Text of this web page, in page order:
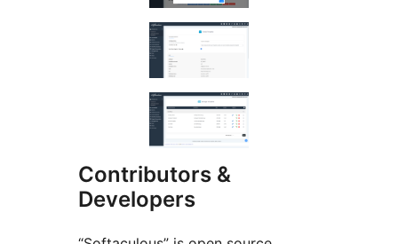
Contributors &
Developers